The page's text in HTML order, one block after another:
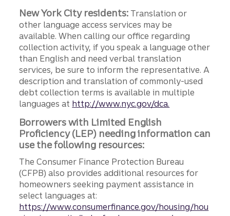
New York City residents: Translation or
other language access services may be
available. When calling our office regarding
collection activity, if you speak a language other
than English and need verbal translation
services, be sure to inform the representative. A
description and translation of commonly-used
debt collection terms is available in multiple
languages at http://www.nyc.gov/dca.
Borrowers with Limited English
Proficiency (LEP) needing information can
use the following resources:
The Consumer Finance Protection Bureau
(CFPB) also provides additional resources for
homeowners seeking payment assistance in
select languages at:
https://www.consumerfinance.gov/housing/hou